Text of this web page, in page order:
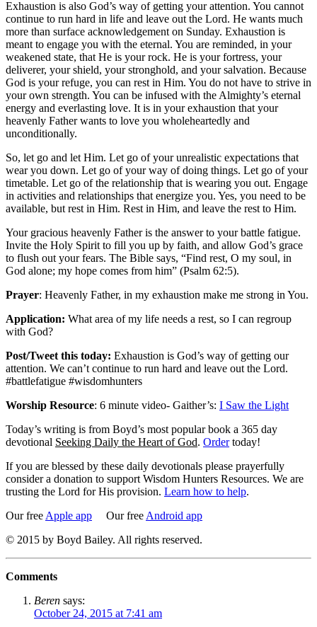
Exhaustion is also God’s way of getting your attention. You cannot
continue to run hard in life and leave out the Lord. He wants much
more than surface acknowledgement on Sunday. Exhaustion is
meant to engage you with the eternal. You are reminded, in your
weakened state, that He is your rock. He is your fortress, your
deliverer, your shield, your stronghold, and your salvation. Because
God is your refuge, you can rest in Him. You do not have to strive in
your own strength. You can be infused with the Almighty’s eternal
energy and everlasting love. It is in your exhaustion that your
heavenly Father wants to love you wholeheartedly and
unconditionally.
So, let go and let Him. Let go of your unrealistic expectations that
wear you down. Let go of your way of doing things. Let go of your
timetable. Let go of the relationship that is wearing you out. Engage
in activities and relationships that energize you. Yes, you need to be
available, but rest in Him. Rest in Him, and leave the rest to Him.
Your gracious heavenly Father is the answer to your battle fatigue.
Invite the Holy Spirit to fill you up by faith, and allow God’s grace
to flush out your fears. The Bible says, “Find rest, O my soul, in
God alone; my hope comes from him” (Psalm 62:5).
Prayer: Heavenly Father, in my exhaustion make me strong in You.
Application: What area of my life needs a rest, so I can regroup
with God?
Post/Tweet this today: Exhaustion is God’s way of getting our
attention. We can’t continue to run hard and leave out the Lord.
#battlefatigue #wisdomhunters
Worship Resource: 6 minute video- Gaither’s: I Saw the Light
Today’s writing is from Boyd’s most popular book a 365 day
devotional Seeking Daily the Heart of God. Ordertoday!
If you are blessed by these daily devotionals please prayerfully
consider a donation to support Wisdom Hunters Resources. We are
trusting the Lord for His provision. Learn how to help.
Our free Apple app Our free Android app
© 2015 by Boyd Bailey. All rights reserved.
Comments
Beren says:
October 24, 2015 at 7:41 am